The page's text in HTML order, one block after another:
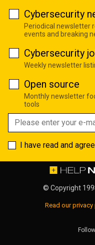
Cybersecurity
Periodical newsletter
events and breaking
Cybersecurity
Weekly newsletter
Open source
Monthly newsletter
tools
I have read and
© Copyright
Read our